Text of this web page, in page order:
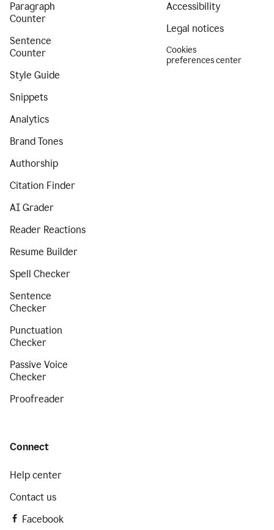
Paragraph
Counter
Sentence
Counter
Style Guide
Snippets
Analytics
Brand Tones
Authorship
Citation Finder
AI Grader
Reader Reactions
Resume Builder
Spell Checker
Sentence
Checker
Punctuation
Checker
Passive Voice
Checker
Proofreader
Accessibility
Legal notices
Cookies
preferences center
Connect
Help center
Contact us
Facebook